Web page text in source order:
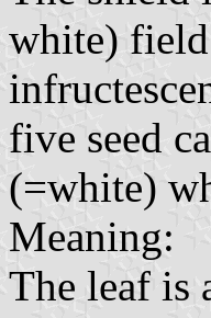
white) field
five seed
(=white)
Meaning:
The leaf is